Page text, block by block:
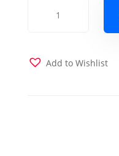
FrameAdd to Wishlist